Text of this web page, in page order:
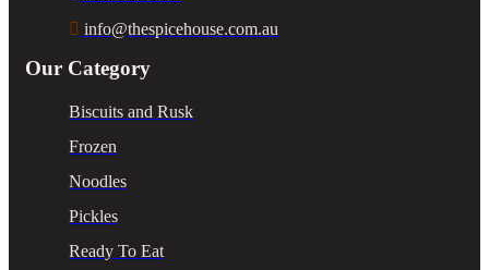
info@thespicehouse.com.au
Our Category
Biscuits and Rusk
Frozen
Noodles
Pickles
Ready To Eat